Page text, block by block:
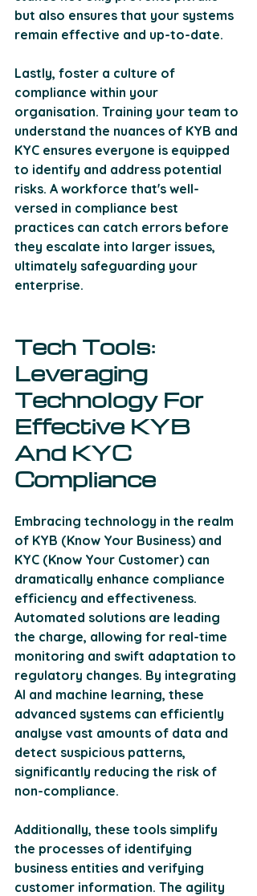
but also ensures that your systems
remain effective and up-to-date.
Lastly, foster a culture of
compliance within your
organisation. Training your team to
understand the nuances of KYB and
KYC ensures everyone is equipped
to identify and address potential
risks. A workforce that's well-
versed in compliance best
practices can catch errors before
they escalate into larger issues,
ultimately safeguarding your
enterprise.
Tech Tools:
Leveraging
Technology For
Effective KYB
And KYC
Compliance
Embracing technology in the realm
of KYB (Know Your Business) and
KYC (Know Your Customer) can
dramatically enhance compliance
efficiency and effectiveness.
Automated solutions are leading
the charge, allowing for real-time
monitoring and swift adaptation to
regulatory changes. By integrating
AI and machine learning, these
advanced systems can efficiently
analyse vast amounts of data and
detect suspicious patterns,
significantly reducing the risk of
non-compliance.
Additionally, these tools simplify
the processes of identifying
business entities and verifying
customer information. The agility